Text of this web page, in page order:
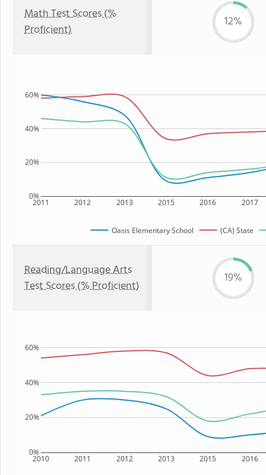
Math Test Scores (%
Proficient)
12%
2011 2012 2013 2015 2016 2017
0%
20%
40%
60%
Oasis Elementary School (CA) State
Reading/Language Arts
Test Scores (% Proficient)
19%
2010 2011 2012 2013 2015 2016
0%
20%
40%
60%